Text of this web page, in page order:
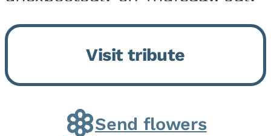
9, 2026, at his home. He was
born on February 6, 1950, in
Kankakee, IL, the son of Joseph
G. and Winifred Bennett...
Visit tribute
Send flowers